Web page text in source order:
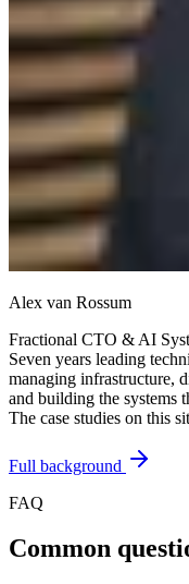
Alex van Rossum
Fractional CTO & AI
Seven years leading
managing infrastructure,
and building the systems
The case studies on this
Full background
FAQ
Common